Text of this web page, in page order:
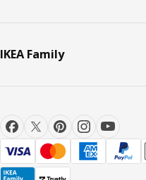
IKEA Family